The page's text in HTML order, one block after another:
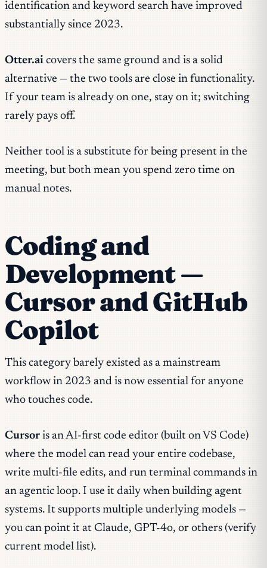
identification and keyword search have improved
substantially since 2023.
Otter.ai covers the same ground and is a solid
alternative — the two tools are close in functionality.
If your team is already on one, stay on it; switching
rarely pays off.
Neither tool is a substitute for being present in the
meeting, but both mean you spend zero time on
manual notes.
Coding and
Development —
Cursor and GitHub
Copilot
This category barely existed as a mainstream
workflow in 2023 and is now essential for anyone
who touches code.
Cursor is an AI-first code editor (built on VS Code)
where the model can read your entire codebase,
write multi-file edits, and run terminal commands in
an agentic loop. I use it daily when building agent
systems. It supports multiple underlying models —
you can point it at Claude, GPT-4o, or others (verify
current model list).